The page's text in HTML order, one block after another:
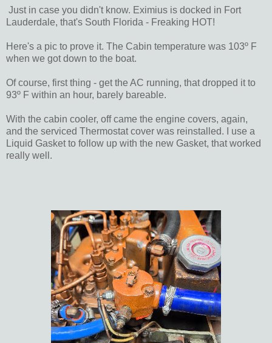
Just in case you didn't know. Eximius is docked in Fort
Lauderdale, that's South Florida - Freaking HOT!
Here's a pic to prove it. The Cabin temperature was 103º F
when we got down to the boat.
Of course, first thing - get the AC running, that dropped it to
93º F within an hour, barely bareable.
With the cabin cooler, off came the engine covers, again,
and the serviced Thermostat cover was reinstalled. I use a
Liquid Gasket to follow up with the new Gasket, that worked
really well.